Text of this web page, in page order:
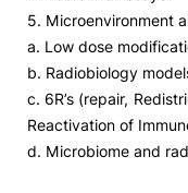
5. Microenvironment
a. Low dose
b. Radiobiology
c. 6R’s (repair,
Reactivation of
d. Microbiome and